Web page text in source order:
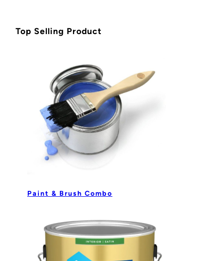
Top Selling Product
Paint & Brush Combo